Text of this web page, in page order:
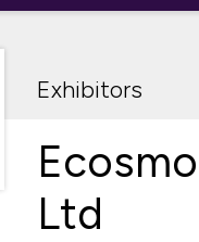
Exhibitors
Ltd